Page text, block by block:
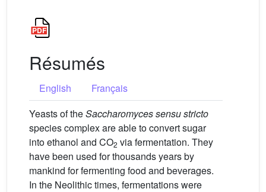
Résumés
English
Français
Yeasts of theSaccharomyces sensu stricto
species complex are able to convert sugar
into ethanol and CO2 via fermentation. They
have been used for thousands years by
mankind for fermenting food and beverages.
In the Neolithic times, fermentations were